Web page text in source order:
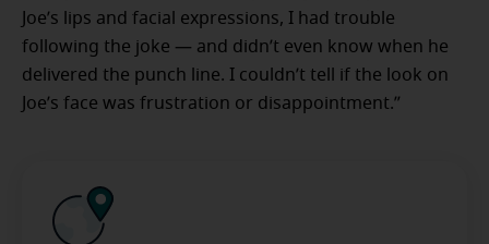
Joe’s lips and facial expressions, I had trouble
following the joke — and didn’t even know when he
delivered the punch line. I couldn’t tell if the look on
Joe’s face was frustration or disappointment.”